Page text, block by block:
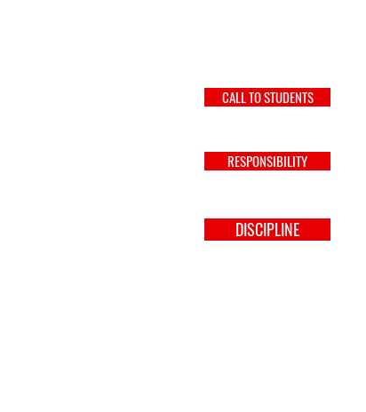
CALL TO STUDENTS
DISCIPLINE
RESPONSIBILITY